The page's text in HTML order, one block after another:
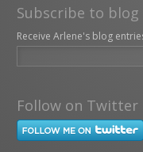
Subscribe to blog
Receive Arlene's blog
Follow on Twitter